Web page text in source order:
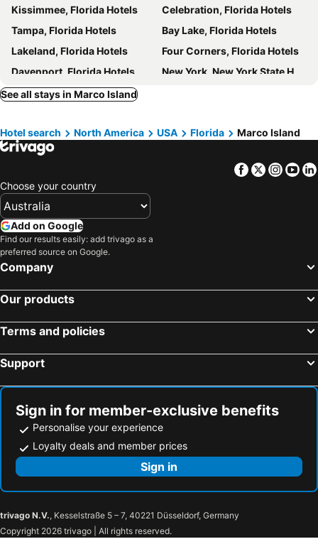
Kissimmee, Florida Hotels
Celebration, Florida Hotels
Tampa, Florida Hotels
Bay Lake, Florida Hotels
Lakeland, Florida Hotels
Four Corners, Florida Hotels
Davenport, Florida Hotels
New York, New York State Hotels
Honolulu, Hawaii Hotels
Anaheim, California Hotels
Seattle, Washington Hotels
Boston, Massachusetts Hotels
See all stays in Marco Island
Hotel search North America USA Florida Marco Island
Facebook
Twitter
Choose your country
Add on Google
Find our results easily: add trivago as a
preferred source on Google.
Company
Our products
Terms and policies
Support
Sign in for member-exclusive benefits
Personalise your experience
Loyalty deals and member prices
Sign in
trivago N.V., Kesselstraße 5 – 7, 40221 Düsseldorf, Germany
Copyright 2026 trivago | All rights reserved.